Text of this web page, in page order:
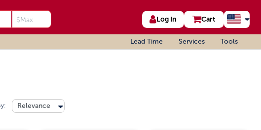
Log In Cart
Lead Time Services Tools
Relevance